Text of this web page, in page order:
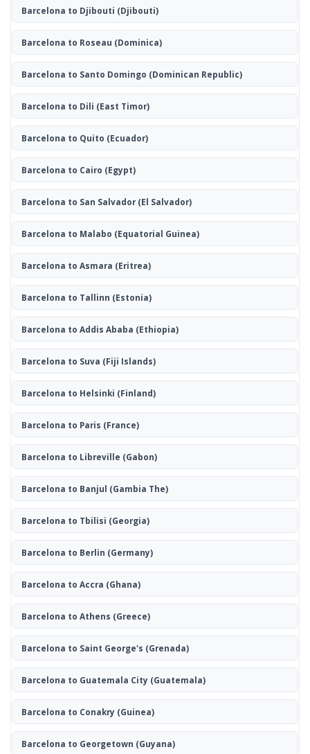
Barcelona to Djibouti (Djibouti)
Barcelona to Roseau (Dominica)
Barcelona to Santo Domingo (Dominican Republic)
Barcelona to Dili (East Timor)
Barcelona to Quito (Ecuador)
Barcelona to Cairo (Egypt)
Barcelona to San Salvador(El Salvador)
Barcelona to Malabo (Equatorial Guinea)
Barcelona to Asmara (Eritrea)
Barcelona to Tallinn (Estonia)
Barcelona to Addis Ababa (Ethiopia)
Barcelona to Suva (Fiji Islands)
Barcelona to Helsinki (Finland)
Barcelona to Paris (France)
Barcelona to Libreville (Gabon)
Barcelona to Banjul (Gambia The)
Barcelona to Tbilisi (Georgia)
Barcelona to Berlin (Germany)
Barcelona to Accra (Ghana)
Barcelona to Athens (Greece)
Barcelona to Saint George's (Grenada)
Barcelona to Guatemala City (Guatemala)
Barcelona to Conakry (Guinea)
Barcelona to Georgetown (Guyana)